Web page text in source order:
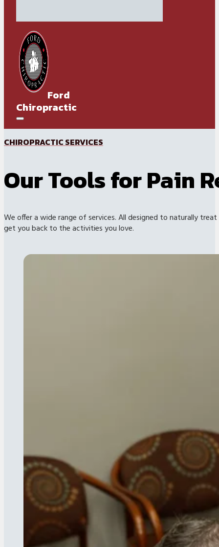
Ford
Chiropractic
CHIROPRACTIC SERVICES
Our Tools for Pain
We offer a wide range of services. All designed to naturally
get you back to the activities you love.